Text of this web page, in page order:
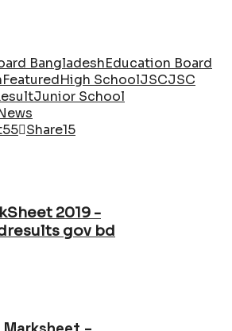
BangladeshEducation Board
FeaturedHigh SchoolJSCJSC
Junior School
55 Share15
2019 -
gov bd